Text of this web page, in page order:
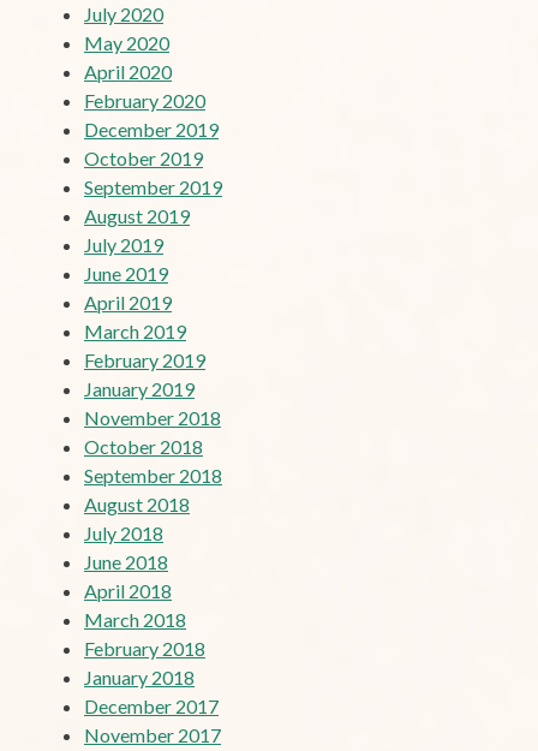
July 2020
May 2020
April 2020
February 2020
December 2019
October 2019
September 2019
August 2019
July 2019
June 2019
April 2019
March 2019
February 2019
January 2019
November 2018
October 2018
September 2018
August 2018
July 2018
June 2018
April 2018
March 2018
February 2018
January 2018
December 2017
November 2017